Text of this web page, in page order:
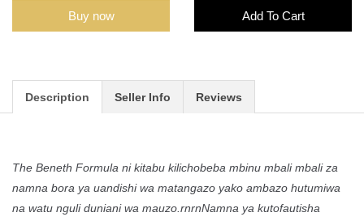
Buy now Add To Cart
Description Seller Info Reviews
The Beneth Formula ni kitabu kilichobeba mbinu mbali mbali za
namna bora ya uandishi wa matangazo yako ambazo hutumiwa
na watu nguli duniani wa mauzo.rnrnNamna ya kutofautisha